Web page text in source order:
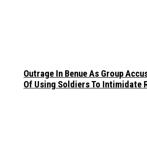
Outrage In Benue As Group
Of Using Soldiers To Intimidate